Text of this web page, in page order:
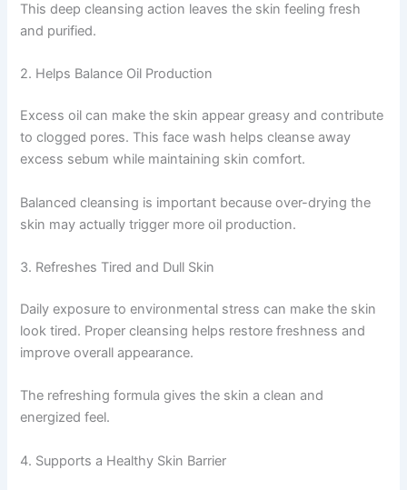
This deep cleansing action leaves the skin feeling fresh
and purified.
2. Helps Balance Oil Production
Excess oil can make the skin appear greasy and contribute
to clogged pores. This face wash helps cleanse away
excess sebum while maintaining skin comfort.
Balanced cleansing is important because over-drying the
skin may actually trigger more oil production.
3. Refreshes Tired and Dull Skin
Daily exposure to environmental stress can make the skin
look tired. Proper cleansing helps restore freshness and
improve overall appearance.
The refreshing formula gives the skin a clean and
energized feel.
4. Supports a Healthy Skin Barrier